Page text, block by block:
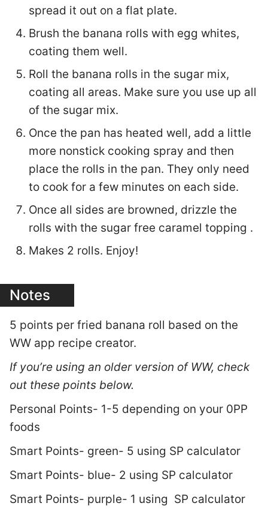
spread it out on a flat plate.
Brush the banana rolls with egg whites,
coating them well.
Roll the banana rolls in the sugar mix,
coating all areas. Make sure you use up all
of the sugar mix.
Once the pan has heated well, add a little
more nonstick cooking spray and then
place the rolls in the pan. They only need
to cook for a few minutes on each side.
Once all sides are browned, drizzle the
rolls with the sugar free caramel topping .
Makes 2 rolls. Enjoy!
Notes
5 points per fried banana roll based on the
WW app recipe creator.
If you’re using an older version of WW, check
out these points below.
Personal Points- 1-5 depending on your 0PP
foods
Smart Points- green- 5 using SP calculator
Smart Points- blue- 2 using SP calculator
Smart Points- purple- 1 using SP calculator